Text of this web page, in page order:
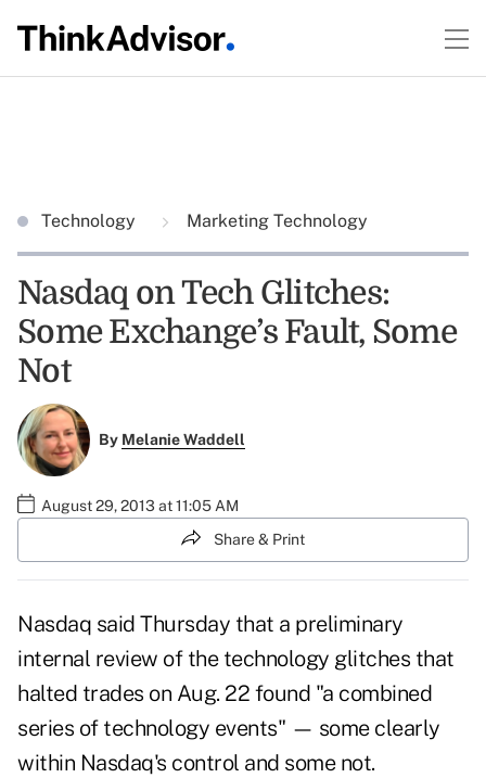
Technology Marketing Technology
Nasdaq on Tech Glitches:
Some Exchange’s Fault, Some
Not
By Melanie Waddell
August 29, 2013 at 11:05 AM
Share & Print
Nasdaq said Thursday that a preliminary
internal review of the technology glitches that
halted trades on Aug. 22 found "a combined
series of technology events" — some clearly
within Nasdaq's control and some not.